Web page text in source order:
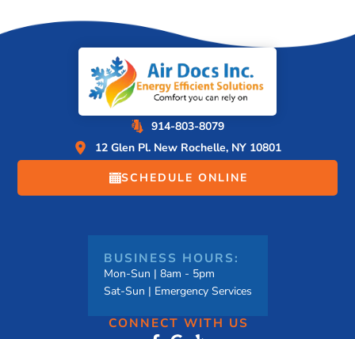
914-803-8079
12 Glen Pl. New Rochelle, NY 10801
SCHEDULE ONLINE
BUSINESS HOURS:
Mon-Sun | 8am - 5pm
Sat-Sun | Emergency Services
CONNECT WITH US